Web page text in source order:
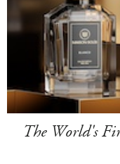
The World's